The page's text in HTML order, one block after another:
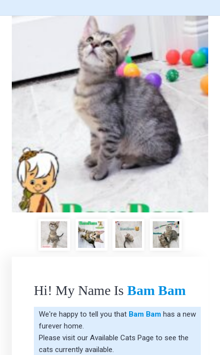
Hi! My Name Is Bam Bam
We're happy to tell you that Bam Bamhas a new
furever home.
Please visit our Available Cats Page to see the
cats currently available.